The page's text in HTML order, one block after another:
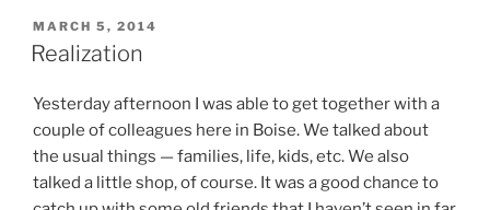
POSTED
ON
MARCH 5, 2014
Realization
Yesterday afternoon I was able to get together with a
couple of colleagues here in Boise. We talked about
the usual things — families, life, kids, etc. We also
talked a little shop, of course. It was a good chance to